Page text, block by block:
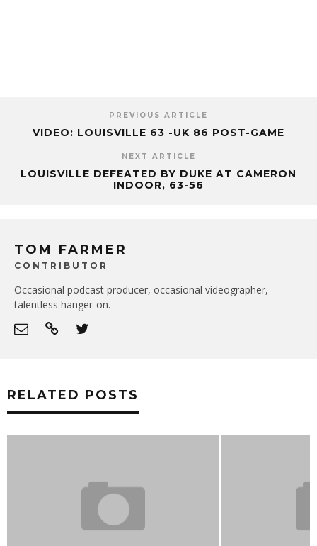
PREVIOUS ARTICLE
VIDEO: LOUISVILLE 63 -UK 86 POST-GAME
NEXT ARTICLE
LOUISVILLE DEFEATED BY DUKE AT CAMERON
INDOOR, 63-56
TOM FARMER
CONTRIBUTOR
Occasional podcast producer, occasional videographer,
talentless hanger-on.
RELATED POSTS